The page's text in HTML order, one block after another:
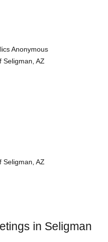
Anonymous
Seligman, AZ
Seligman, AZ
in Seligman